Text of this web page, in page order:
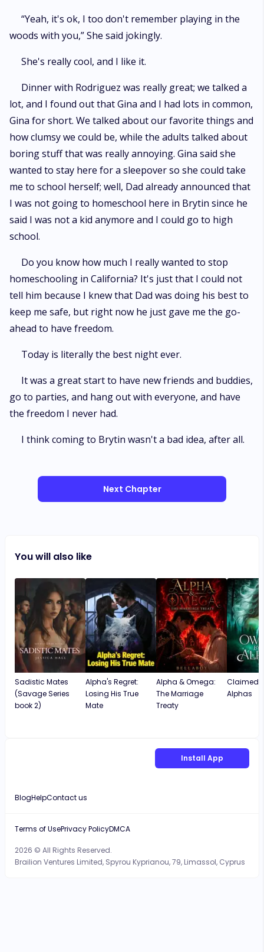
“Yeah, it's ok, I too don't remember playing in the
woods with you,” She said jokingly.
She's really cool, and I like it.
Dinner with Rodriguez was really great; we talked a
lot, and I found out that Gina and I had lots in common,
Gina for short. We talked about our favorite things and
how clumsy we could be, while the adults talked about
boring stuff that was really annoying. Gina said she
wanted to stay here for a sleepover so she could take
me to school herself; well, Dad already announced that
I was not going to homeschool here in Brytin since he
said I was not a kid anymore and I could go to high
school.
Do you know how much I really wanted to stop
homeschooling in California? It's just that I could not
tell him because I knew that Dad was doing his best to
keep me safe, but right now he just gave me the go-
ahead to have freedom.
Today is literally the best night ever.
It was a great start to have new friends and buddies,
go to parties, and hang out with everyone, and have
the freedom I never had.
I think coming to Brytin wasn't a bad idea, after all.
Next Chapter
You will also like
Sadistic Mates
(Savage Series
book 2)
Alpha's Regret:
Losing His True
Mate
Alpha & Omega:
The Marriage
Treaty
Claimed
Alphas
Install App
BlogHelpContact us
2026 © All Rights Reserved.
Brailion Ventures Limited, Spyrou Kyprianou, 79, Limassol, Cyprus
Terms of UsePrivacy PolicyDMCA